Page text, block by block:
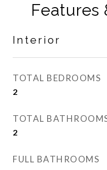
Features
Interior
TOTAL BEDROOMS
2
TOTAL
2
FULL BATHROOMS